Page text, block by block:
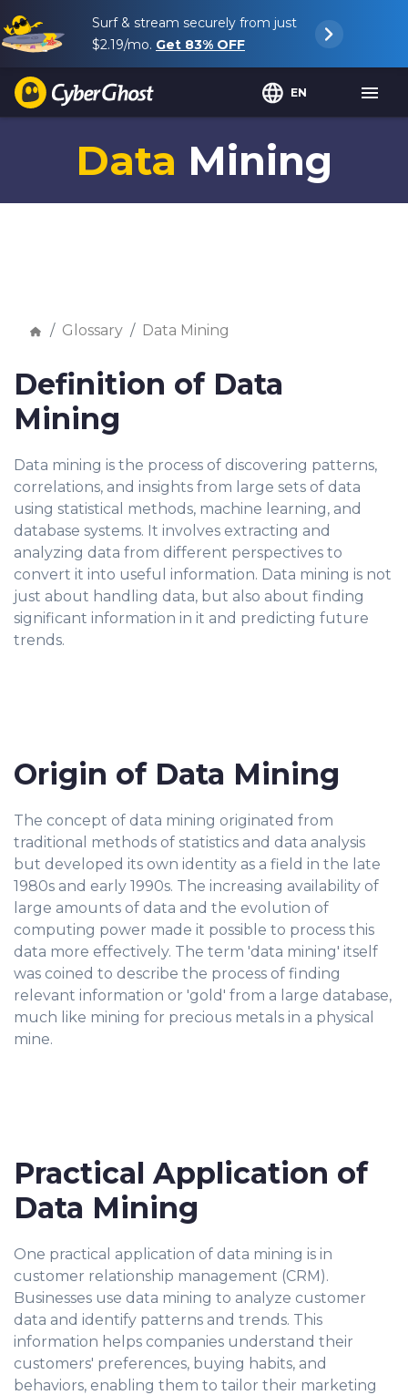
Surf & stream securely from just
$2.19/mo. Get 83% OFF
EN
Data Mining
Glossary Data Mining
Definition of Data
Mining
Data mining is the process of discovering patterns,
correlations, and insights from large sets of data
using statistical methods, machine learning, and
database systems. It involves extracting and
analyzing data from different perspectives to
convert it into useful information. Data mining is not
just about handling data, but also about finding
significant information in it and predicting future
trends.
Origin of Data Mining
The concept of data mining originated from
traditional methods of statistics and data analysis
but developed its own identity as a field in the late
1980s and early 1990s. The increasing availability of
large amounts of data and the evolution of
computing power made it possible to process this
data more effectively. The term 'data mining' itself
was coined to describe the process of finding
relevant information or 'gold' from a large database,
much like mining for precious metals in a physical
mine.
Practical Application of
Data Mining
One practical application of data mining is in
customer relationship management (CRM).
Businesses use data mining to analyze customer
data and identify patterns and trends. This
information helps companies understand their
customers' preferences, buying habits, and
behaviors, enabling them to tailor their marketing